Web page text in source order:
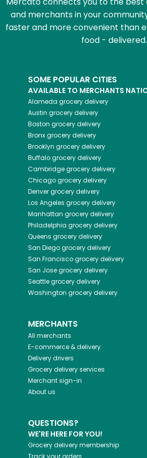
and merchants in your
faster and more convenient than
food - delivered.
SOME POPULAR CITIES
AVAILABLE TO MERCHANTS
Alameda grocery delivery
Austin grocery delivery
Boston grocery delivery
Bronxgrocery delivery
Brooklyn grocery delivery
Buffalogrocery delivery
Cambridgegrocery delivery
Chicagogrocery delivery
Denvergrocery delivery
Los Angeles grocery delivery
Manhattan grocery delivery
Philadelphia grocery delivery
Queens grocery delivery
San Diegogrocery delivery
San Franciscogrocery delivery
San Josegrocery delivery
Seattlegrocery delivery
Washington grocery delivery
MERCHANTS
All merchants
E-commerce & delivery
Delivery drivers
Grocery delivery services
Merchant sign-in
About us
QUESTIONS?
WE'RE HERE FOR YOU!
Grocery delivery membership